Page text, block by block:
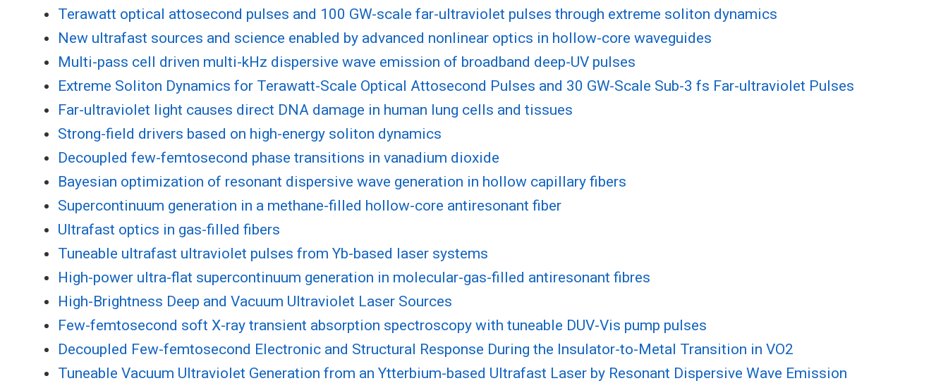
Terawatt optical attosecond pulses and 100 GW-scale far-ultraviolet pulses through extreme soliton dynamics
New ultrafast sources and science enabled by advanced nonlinear optics in hollow-core waveguides
Multi-pass cell driven multi-kHz dispersive wave emission of broadband deep-UV pulses
Extreme Soliton Dynamics for Terawatt-Scale Optical Attosecond Pulses and 30 GW-Scale Sub-3 fs Far-ultraviolet Pulses
Far-ultraviolet light causes direct DNA damage in human lung cells and tissues
Strong-field drivers based on high-energy soliton dynamics
Decoupled few-femtosecond phase transitions in vanadium dioxide
Bayesian optimization of resonant dispersive wave generation in hollow capillary fibers
Supercontinuum generation in a methane-filled hollow-core antiresonant fiber
Ultrafast optics in gas-filled fibers
Tuneable ultrafast ultraviolet pulses from Yb-based laser systems
High-power ultra-flat supercontinuum generation in molecular-gas-filled antiresonant fibres
High-Brightness Deep and Vacuum Ultraviolet Laser Sources
Few-femtosecond soft X-ray transient absorption spectroscopy with tuneable DUV-Vis pump pulses
Decoupled Few-femtosecond Electronic and Structural Response During the Insulator-to-Metal Transition in VO2
Tuneable Vacuum Ultraviolet Generation from an Ytterbium-based Ultrafast Laser by Resonant Dispersive Wave Emission